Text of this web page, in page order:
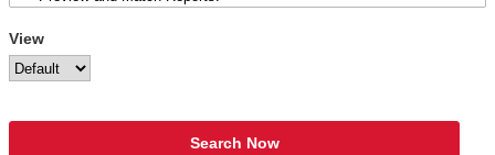
View
Search Now